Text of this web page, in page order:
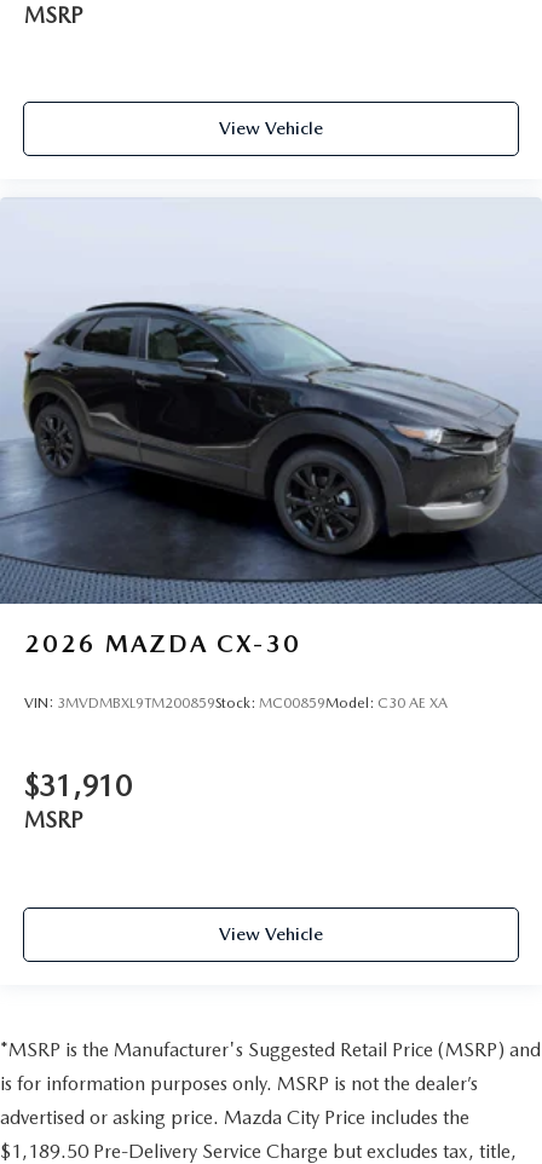
MSRP
View Vehicle
2026 MAZDA CX-30
VIN: 3MVDMBXL9TM200859Stock: MC00859Model: C30 AE XA
$31,910
MSRP
View Vehicle
*MSRP is the Manufacturer's Suggested Retail Price (MSRP) and
is for information purposes only. MSRP is not the dealer’s
advertised or asking price. Mazda City Price includes the
$1,189.50 Pre-Delivery Service Charge but excludes tax, title,